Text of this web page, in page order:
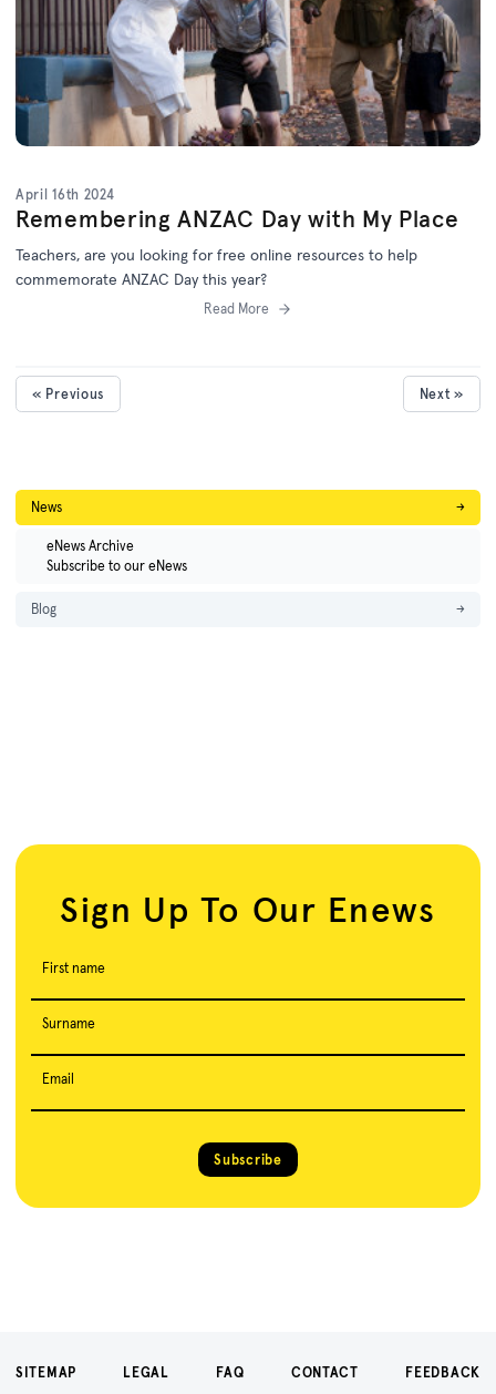
April 16th 2024
Remembering ANZAC Day with My Place
Teachers, are you looking for free online resources to help
commemorate ANZAC Day this year?
Read More
« Previous Next »
News →
eNews Archive
Subscribe to our eNews
Blog →
Sign Up To Our Enews
First name
Surname
Email
Subscribe
SITEMAP LEGAL FAQ CONTACT FEEDBACK